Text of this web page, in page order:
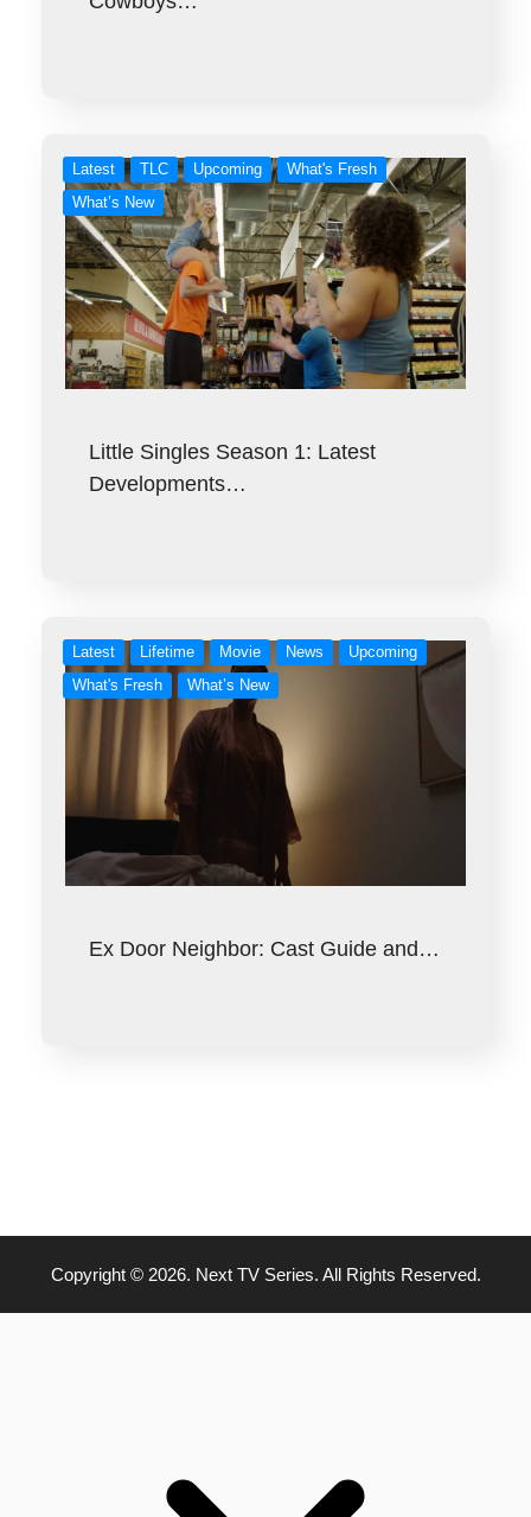
Latest TLC Upcoming
What's Fresh
What’s New
Little Singles Season 1: Latest
Developments…
Latest Lifetime Movie News
Upcoming
What's Fresh
What’s New
Ex Door Neighbor: Cast Guide and…
Copyright © 2026. Next TV Series. All Rights Reserved.